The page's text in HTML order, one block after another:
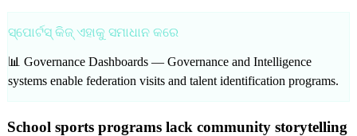
ସ୍ପୋର୍ଟସ୍ କିଜ୍ ଏହାକୁ ସମାଧାନ କରେ
📊 Governance Dashboards — Governance and Intelligence
systems enable federation visits and talent identification programs.
School sports programs lack community storytelling